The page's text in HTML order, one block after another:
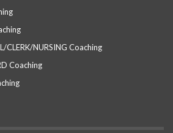
CLERK/NURSING Coaching
Coaching